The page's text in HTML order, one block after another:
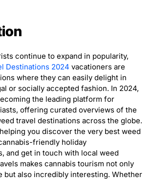
continue to expand in popularity,
Destinations 2024 vacationers are
where they can easily delight in
or socially accepted fashion. In 2024,
the leading platform for
offering curated overviews of the
travel destinations across the globe.
you discover the very best weed
friendly holiday
and get in touch with local weed
makes cannabis tourism not only
but also incredibly interesting. Whether